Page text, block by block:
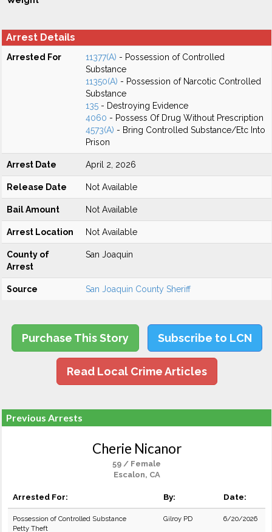
Arrest Details
Arrested For 11377(A) - Possession of Controlled
Substance
11350(A) - Possession of Narcotic Controlled
Substance
135 - Destroying Evidence
4060 - Possess Of Drug Without Prescription
4573(A) - Bring Controlled Substance/Etc Into
Prison
Arrest Date April 2, 2026
Release Date Not Available
Bail Amount Not Available
Arrest Location Not Available
County of
Arrest
San Joaquin
Source San Joaquin County Sheriff
Purchase This Story Subscribe to LCN
Read Local Crime Articles
Previous Arrests
Cherie Nicanor
59 / Female
Escalon, CA
Arrested For: By: Date:
Possession of Controlled Substance
Petty Theft
Gilroy PD 6/20/2026